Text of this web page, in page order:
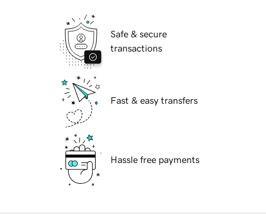
Safe & secure
transactions
Fast & easy transfers
Hassle free payments